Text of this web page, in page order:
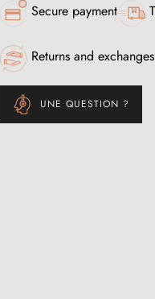
Secure payment
Returns and
UNE QUESTION ?